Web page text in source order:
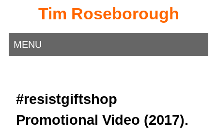
Tim Roseborough
MENU
#resistgiftshop
Promotional Video (2017).